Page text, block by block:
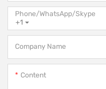
+1
Phone/WhatsApp/Skype
Company Name
Content